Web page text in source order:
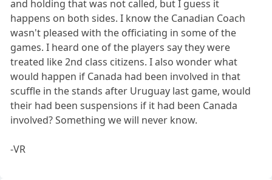
and holding that was not called, but I guess it
happens on both sides. I know the Canadian Coach
wasn't pleased with the officiating in some of the
games. I heard one of the players say they were
treated like 2nd class citizens. I also wonder what
would happen if Canada had been involved in that
scuffle in the stands after Uruguay last game, would
their had been suspensions if it had been Canada
involved? Something we will never know.
-VR